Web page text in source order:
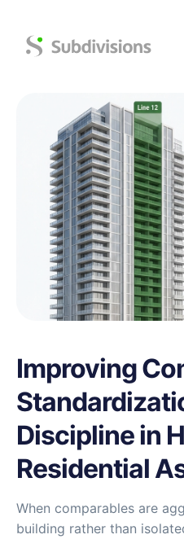
Improving
Discipline in
Residential
When comparables are
building rather than